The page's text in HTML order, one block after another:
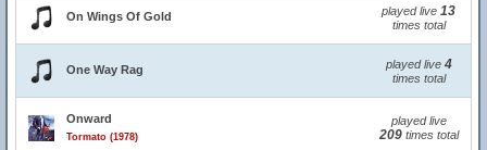
On Wings Of Gold played live 13
times total
One Way Rag played live 4
times total
Onward
Tormato (1978)
played live
209times total